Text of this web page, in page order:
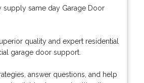
supply same day Garage Door
quality and expert residential
garage door support.
answer questions, and help